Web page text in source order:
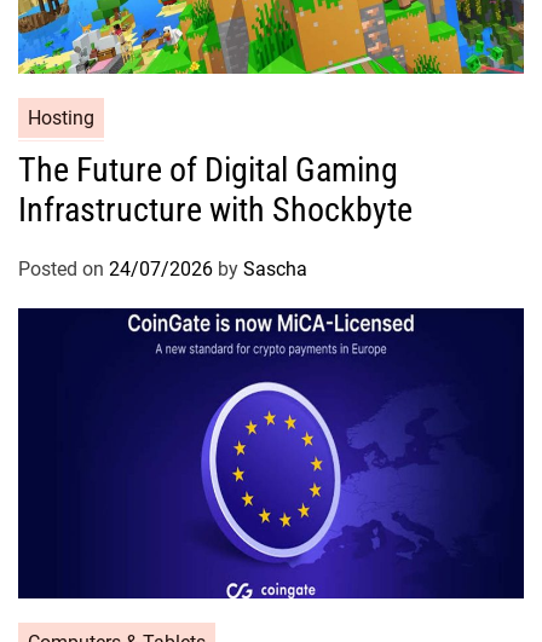
Hosting
The Future of Digital Gaming
Infrastructure with Shockbyte
Posted on 24/07/2026 by Sascha